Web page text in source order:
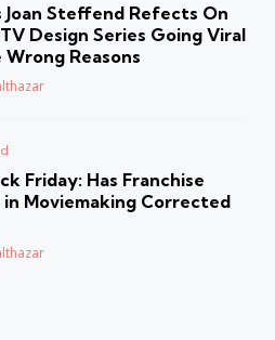
Joan Steffend Refects On
Design Series Going Viral
Wrong Reasons
Friday: Has Franchise
in Moviemaking Corrected